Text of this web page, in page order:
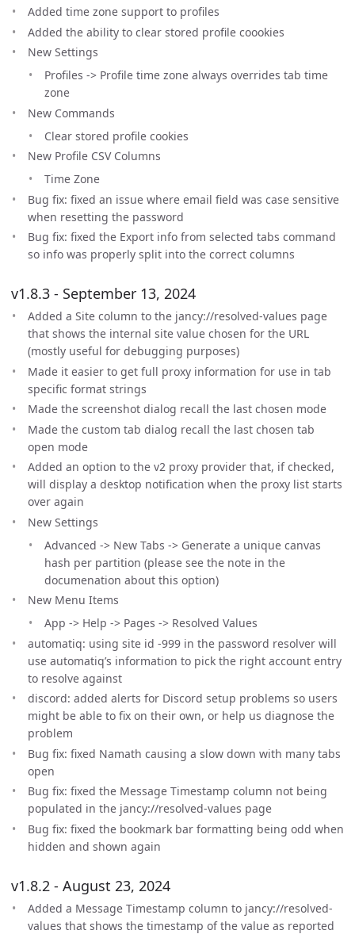
Added time zone support to profiles
Added the ability to clear stored profile coookies
New Settings
Profiles -> Profile time zone always overrides tab time
zone
New Commands
Clear stored profile cookies
New Profile CSV Columns
Time Zone
Bug fix: fixed an issue where email field was case sensitive
when resetting the password
Bug fix: fixed the Export info from selected tabs command
so info was properly split into the correct columns
v1.8.3 - September 13, 2024
Added a Site column to the jancy://resolved-values page
that shows the internal site value chosen for the URL
(mostly useful for debugging purposes)
Made it easier to get full proxy information for use in tab
specific format strings
Made the screenshot dialog recall the last chosen mode
Made the custom tab dialog recall the last chosen tab
open mode
Added an option to the v2 proxy provider that, if checked,
will display a desktop notification when the proxy list starts
over again
New Settings
Advanced -> New Tabs -> Generate a unique canvas
hash per partition (please see the note in the
documenation about this option)
New Menu Items
App -> Help -> Pages -> Resolved Values
automatiq: using site id -999 in the password resolver will
use automatiq’s information to pick the right account entry
to resolve against
discord: added alerts for Discord setup problems so users
might be able to fix on their own, or help us diagnose the
problem
Bug fix: fixed Namath causing a slow down with many tabs
open
Bug fix: fixed the Message Timestamp column not being
populated in the jancy://resolved-values page
Bug fix: fixed the bookmark bar formatting being odd when
hidden and shown again
v1.8.2 - August 23, 2024
Added a Message Timestamp column to jancy://resolved-
values that shows the timestamp of the value as reported